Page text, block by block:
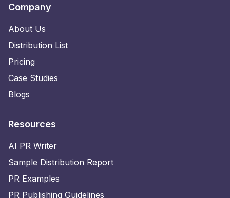
Company
About Us
Distribution List
Pricing
Case Studies
Blogs
Resources
AI PR Writer
Sample Distribution Report
PR Examples
PR Publishing Guidelines